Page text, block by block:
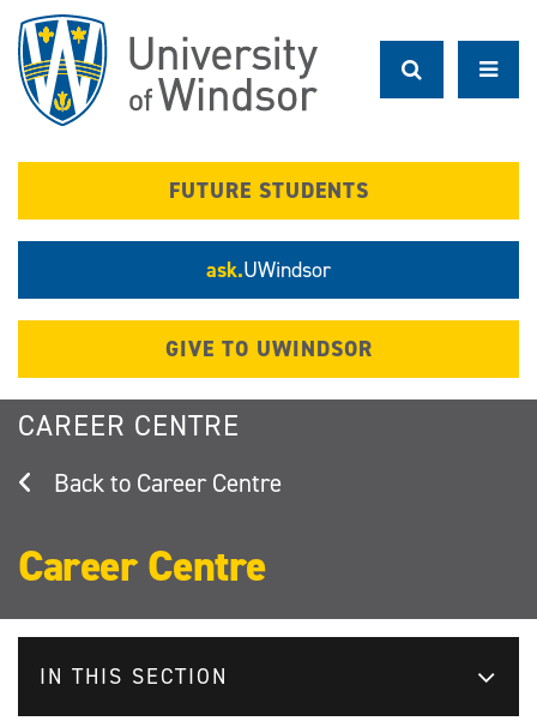
main
content
FUTURE STUDENTS
ask.UWindsor
GIVE TO UWINDSOR
CAREER CENTRE
Career Centre
Career Centre
IN THIS SECTION